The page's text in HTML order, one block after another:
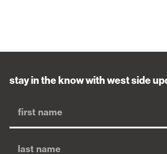
stay in the know with west side